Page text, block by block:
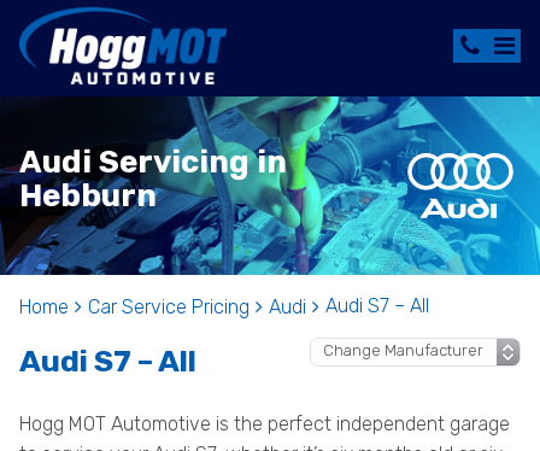
Audi Servicing in
Hebburn
Home Car Service Pricing Audi Audi S7 – All
Audi S7 – All
Hogg MOT Automotive is the perfect independent garage